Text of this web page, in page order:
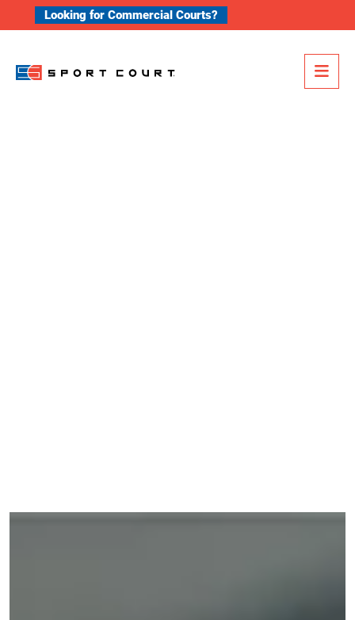
Skip to content
Looking for Commercial Courts?